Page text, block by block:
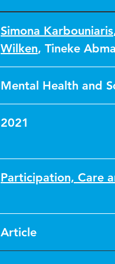
Simona Karbouniaris
Wilken, Tineke Abma
Mental Health and
2021
Participation, Care
Article